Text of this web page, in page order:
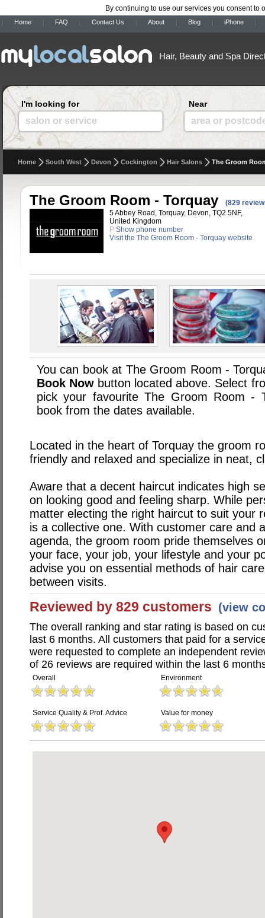
By continuing to use our services you consent to
Home FAQ Contact Us About Blog iPhone
Hair, Beauty and Spa
I'm looking for
salon or service
Near
area or
Home South West Devon Cockington Hair Salons The Groom
The Groom Room - Torquay
(829
5 Abbey Road, Torquay, Devon, TQ2 5NF,
United Kingdom
P Show phone number
Visit the The Groom Room - Torquay website
You can book at The Groom Room -
Book Now button located above. Select
pick your favourite The Groom Room -
book from the dates available.
Located in the heart of Torquay the groom
friendly and relaxed and specialize in neat,
Aware that a decent haircut indicates high
on looking good and feeling sharp. While
matter electing the right haircut to suit your
is a collective one. With customer care and
agenda, the groom room pride themselves
your face, your job, your lifestyle and your
advise you on essential methods of hair
between visits.
Reviewed by 829 customers (view
The overall ranking and star rating is based on
last 6 months. All customers that paid for a
were requested to complete an independent
of 26 reviews are required within the last 6
Overall Environment
Service Quality & Prof. Advice Value for money